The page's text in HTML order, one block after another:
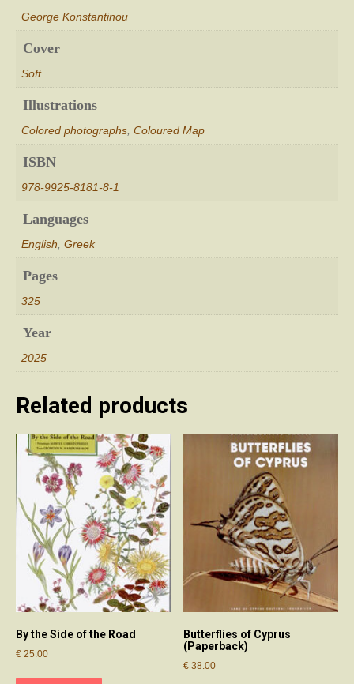
George Konstantinou
Cover
Soft
Illustrations
Colored photographs Coloured Map
ISBN
978-9925-8181-8-1
Languages
English Greek
Pages
325
Year
2025
Related products
By the Side of the Road
€ 25.00
Butterflies of Cyprus
(Paperback)
€ 38.00